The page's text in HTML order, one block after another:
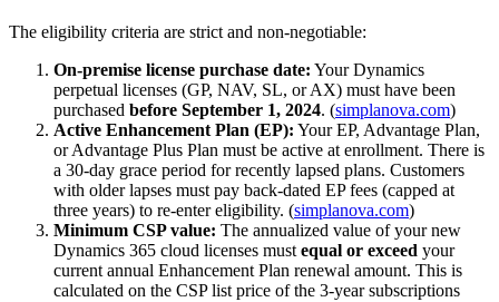
The eligibility criteria are strict and non-negotiable:
On-premise license purchase date: Your Dynamics
perpetual licenses (GP, NAV, SL, or AX) must have been
purchased before September 1, 2024. (simplanova.com)
Active Enhancement Plan (EP): Your EP, Advantage Plan,
or Advantage Plus Plan must be active at enrollment. There is
a 30-day grace period for recently lapsed plans. Customers
with older lapses must pay back-dated EP fees (capped at
three years) to re-enter eligibility. (simplanova.com)
Minimum CSP value: The annualized value of your new
Dynamics 365 cloud licenses must equal or exceed your
current annual Enhancement Plan renewal amount. This is
calculated on the CSP list price of the 3-year subscriptions